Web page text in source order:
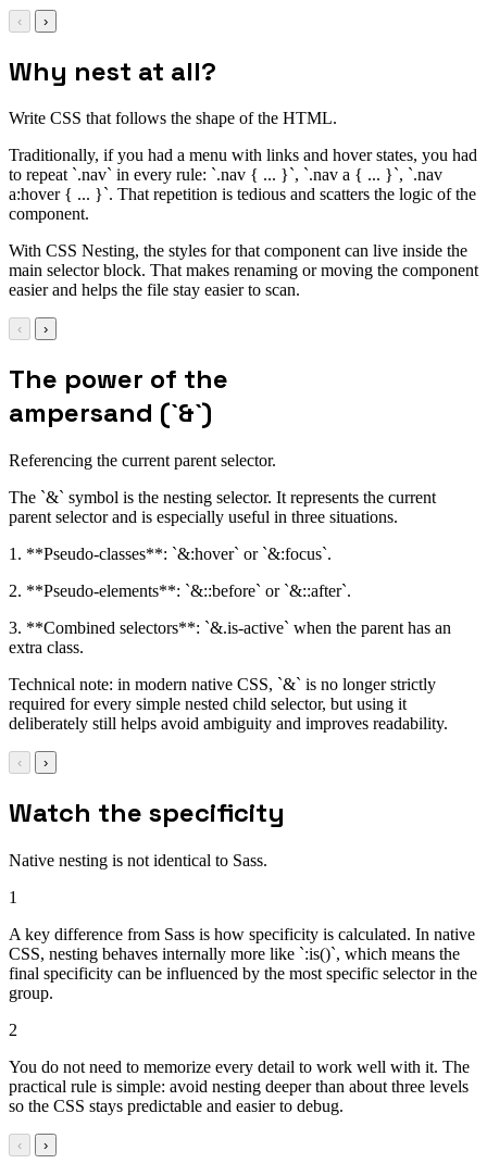
‹ ›
Why nest at all?
Write CSS that follows the shape of the HTML.
Traditionally, if you had a menu with links and hover states, you had
to repeat `.nav` in every rule: `.nav { ... }`, `.nav a { ... }`, `.nav
a:hover { ... }`. That repetition is tedious and scatters the logic of the
component.
With CSS Nesting, the styles for that component can live inside the
main selector block. That makes renaming or moving the component
easier and helps the file stay easier to scan.
‹ ›
The power of the
ampersand (`&`)
Referencing the current parent selector.
The `&` symbol is the nesting selector. It represents the current
parent selector and is especially useful in three situations.
1. **Pseudo-classes**: `&:hover` or `&:focus`.
2. **Pseudo-elements**: `&::before` or `&::after`.
3. **Combined selectors**: `&.is-active` when the parent has an
extra class.
Technical note: in modern native CSS, `&` is no longer strictly
required for every simple nested child selector, but using it
deliberately still helps avoid ambiguity and improves readability.
‹ ›
Watch the specificity
Native nesting is not identical to Sass.
1
A key difference from Sass is how specificity is calculated. In native
CSS, nesting behaves internally more like `:is()`, which means the
final specificity can be influenced by the most specific selector in the
group.
2
You do not need to memorize every detail to work well with it. The
practical rule is simple: avoid nesting deeper than about three levels
so the CSS stays predictable and easier to debug.
‹ ›